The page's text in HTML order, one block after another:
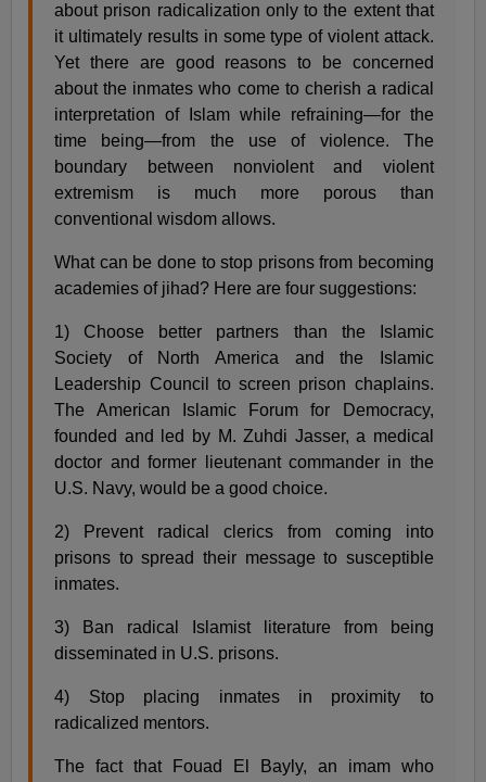
about prison radicalization only to the extent that
it ultimately results in some type of violent attack.
Yet there are good reasons to be concerned
about the inmates who come to cherish a radical
interpretation of Islam while refraining—for the
time being—from the use of violence. The
boundary between nonviolent and violent
extremism is much more porous than
conventional wisdom allows.
What can be done to stop prisons from becoming
academies of jihad? Here are four suggestions:
1) Choose better partners than the Islamic
Society of North America and the Islamic
Leadership Council to screen prison chaplains.
The American Islamic Forum for Democracy,
founded and led by M. Zuhdi Jasser, a medical
doctor and former lieutenant commander in the
U.S. Navy, would be a good choice.
2) Prevent radical clerics from coming into
prisons to spread their message to susceptible
inmates.
3) Ban radical Islamist literature from being
disseminated in U.S. prisons.
4) Stop placing inmates in proximity to
radicalized mentors.
The fact that Fouad El Bayly, an imam who